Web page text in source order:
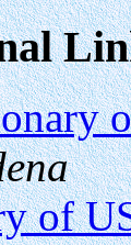
of